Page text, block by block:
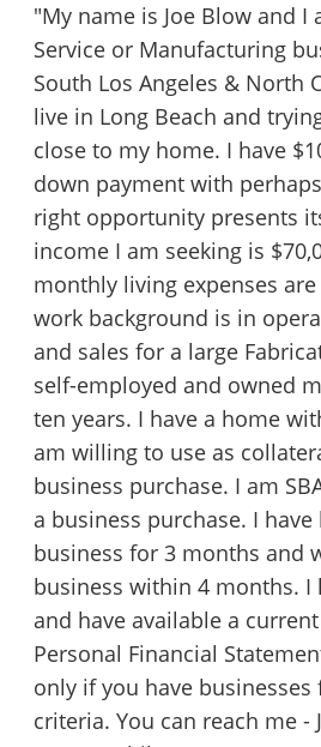
"My name is Joe Blow and I
Service or Manufacturing
South Los Angeles & North
live in Long Beach and
close to my home. I have
down payment with
right opportunity presents
income I am seeking is
monthly living expenses
work background is in
and sales for a large
self-employed and owned
ten years. I have a home
am willing to use as
business purchase. I am
a business purchase. I
business for 3 months and
business within 4 months. I
and have available a
Personal Financial
only if you have
criteria. You can reach me -